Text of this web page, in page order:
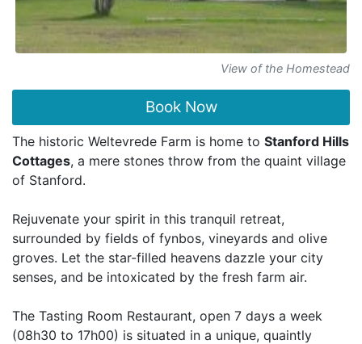
View of the Homestead
Book Now
The historic Weltevrede Farm is home to Stanford Hills
Cottages, a mere stones throw from the quaint village
of Stanford.
Rejuvenate your spirit in this tranquil retreat,
surrounded by fields of fynbos, vineyards and olive
groves. Let the star-filled heavens dazzle your city
senses, and be intoxicated by the fresh farm air.
The Tasting Room Restaurant, open 7 days a week
(08h30 to 17h00) is situated in a unique, quaintly